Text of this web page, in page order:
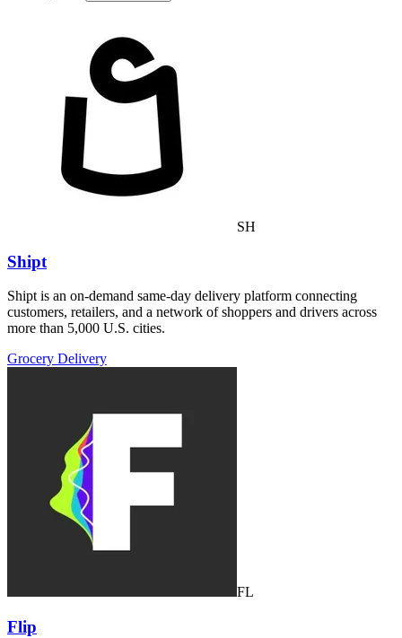
SH
Shipt
Shipt is an on-demand same-day delivery platform connecting
customers, retailers, and a network of shoppers and drivers across
more than 5,000 U.S. cities.
Grocery Delivery
FL
Flip